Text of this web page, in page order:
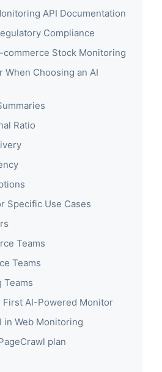
API Documentation
Compliance
commerce Stock Monitoring
When Choosing an AI
Ratio
Specific Use Cases
Teams
Teams
Teams
First AI-Powered Monitor
in Web Monitoring
plan